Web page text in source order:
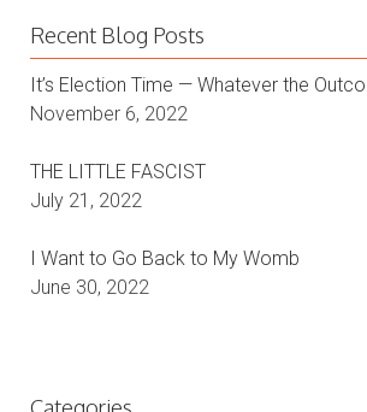
Recent Blog Posts
It’s Election Time — Whatever the
THE LITTLE FASCIST
I Want to Go Back to My Womb